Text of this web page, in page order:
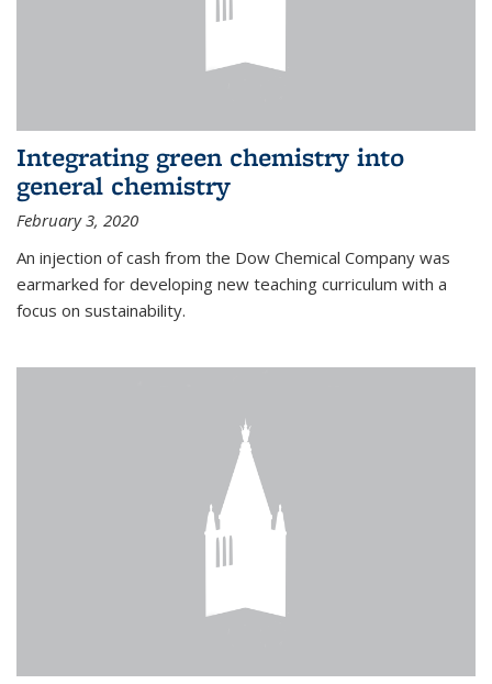
Integrating green chemistry into
general chemistry
February 3, 2020
An injection of cash from the Dow Chemical Company was
earmarked for developing new teaching curriculum with a
focus on sustainability.